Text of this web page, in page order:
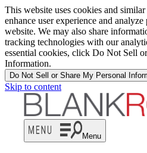
This website uses cookies and
enhance user experience and
website. We may also share
tracking technologies with our
essential cookies, click Do Not Sell
Information.
Do Not Sell or Share My Personal
Skip to content
Menu